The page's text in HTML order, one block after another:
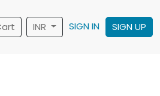
INR SIGN IN SIGN UP